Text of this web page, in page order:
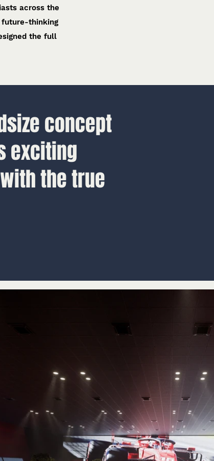
across the
future-thinking
the full
concept
exciting
the true